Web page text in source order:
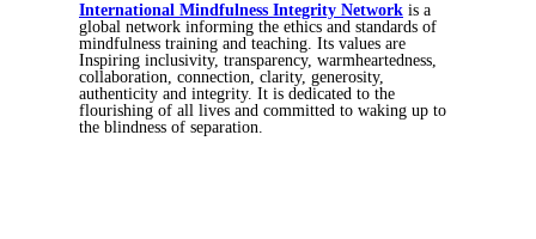
International Mindfulness Integrity Network is a
global network informing the ethics and standards of
mindfulness training and teaching. Its values are
Inspiring inclusivity, transparency, warmheartedness,
collaboration, connection, clarity, generosity,
authenticity and integrity. It is dedicated to the
flourishing of all lives and committed to waking up to
the blindness of separation.